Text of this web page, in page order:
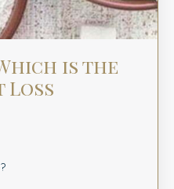
is the
Loss